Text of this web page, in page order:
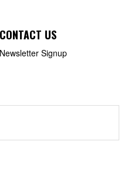
CONTACT US
Newsletter Signup